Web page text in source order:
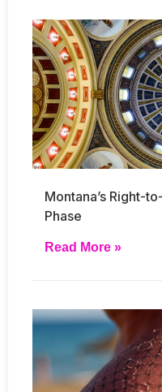
Montana’s Right-
Phase
Read More »